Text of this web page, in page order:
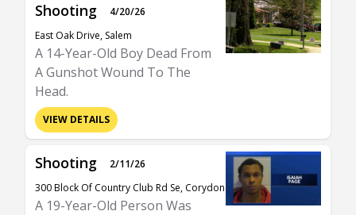
Shooting
4/20/26
East Oak Drive, Salem
A 14-Year-Old Boy Dead From
A Gunshot Wound To The
Head.
VIEW DETAILS
Shooting
2/11/26
300 Block Of Country Club Rd Se, Corydon
A 19-Year-Old Person Was